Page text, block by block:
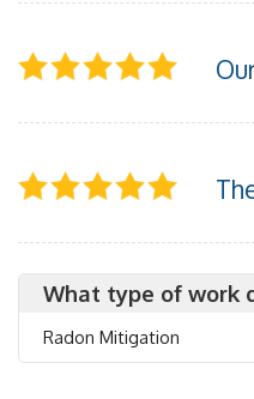
What type of work
Radon Mitigation